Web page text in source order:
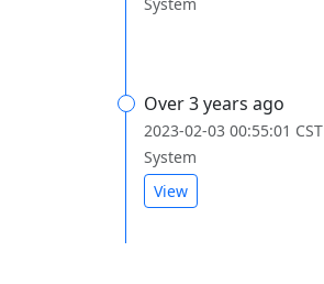
Over 3 years ago
2023-02-03 00:55:01 CST
System
View